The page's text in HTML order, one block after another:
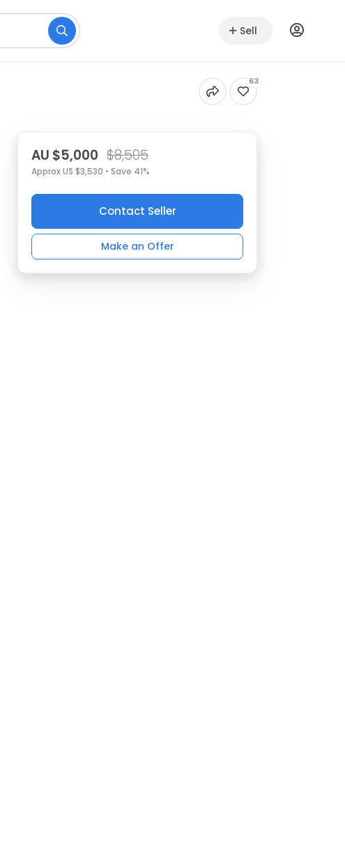
Sell
63
AU $5,000 $8,505
Approx US $3,530 • Save 41%
Contact Seller
Make an Offer